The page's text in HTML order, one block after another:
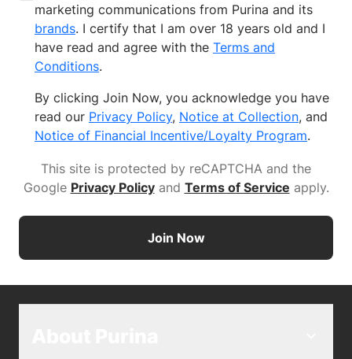
marketing communications from Purina and its
brands. I certify that I am over 18 years old and I
have read and agree with the Terms and
Conditions.
By clicking Join Now, you acknowledge you have
read our Privacy Policy, Notice at Collection, and
Notice of Financial Incentive/Loyalty Program.
This site is protected by reCAPTCHA and the
Google Privacy Policy and Terms of Service apply.
Join Now